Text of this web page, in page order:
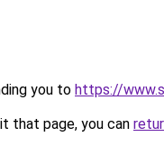
you to https://
that page, you can